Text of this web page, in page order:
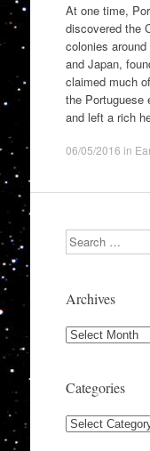
At one time,
discovered the
colonies
and Japan,
claimed much
the Portuguese
and left a rich
06/05/2016 in
Search
Archives
Archives
Categories
Categories